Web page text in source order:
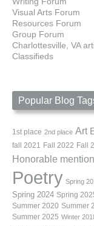
Visual Arts Forum
Resources Forum
Group Forum
Charlottesville, VA
Classifieds
Popular Blog
1st place 2nd place Art
fall 2021 Fall 2022 Fall
Honorable mention
Poetry Spring
Spring 2024 Spring
Summer 2020 Summer
Summer 2025 Winter